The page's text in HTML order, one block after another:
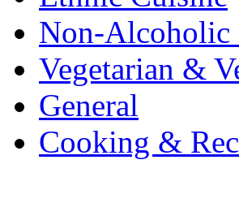
Non-Alcoholic
Vegetarian &
General
Cooking &